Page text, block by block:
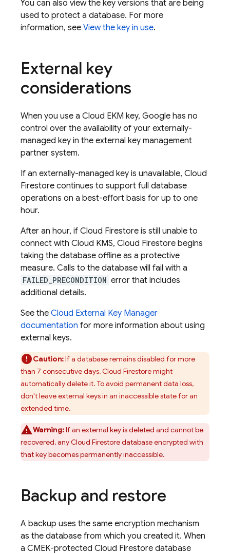
You can also view the key versions that are being
used to protect a database. For more
information, see View the key in use.
External key
considerations
When you use a Cloud EKM key, Google has no
control over the availability of your externally-
managed key in the external key management
partner system.
If an externally-managed key is unavailable, Cloud
Firestore continues to support full database
operations on a best-effort basis for up to one
hour.
After an hour, if Cloud Firestore is still unable to
connect with Cloud KMS, Cloud Firestore begins
taking the database offline as a protective
measure. Calls to the database will fail with a
FAILED_PRECONDITION error that includes
additional details.
See the Cloud External Key Manager
documentation for more information about using
external keys.
Caution:If a database remains disabled for more
than 7 consecutive days,Cloud Firestoremight
automatically delete it. To avoid permanent data loss,
don't leave external keys in an inaccessible state for an
extended time.
Warning:If an external key is deleted and cannot be
recovered, anyCloud Firestoredatabase encrypted with
that key becomes permanently inaccessible.
Backup and restore
A backup uses the same encryption mechanism
as the database from which you created it. When
a CMEK-protected Cloud Firestore database